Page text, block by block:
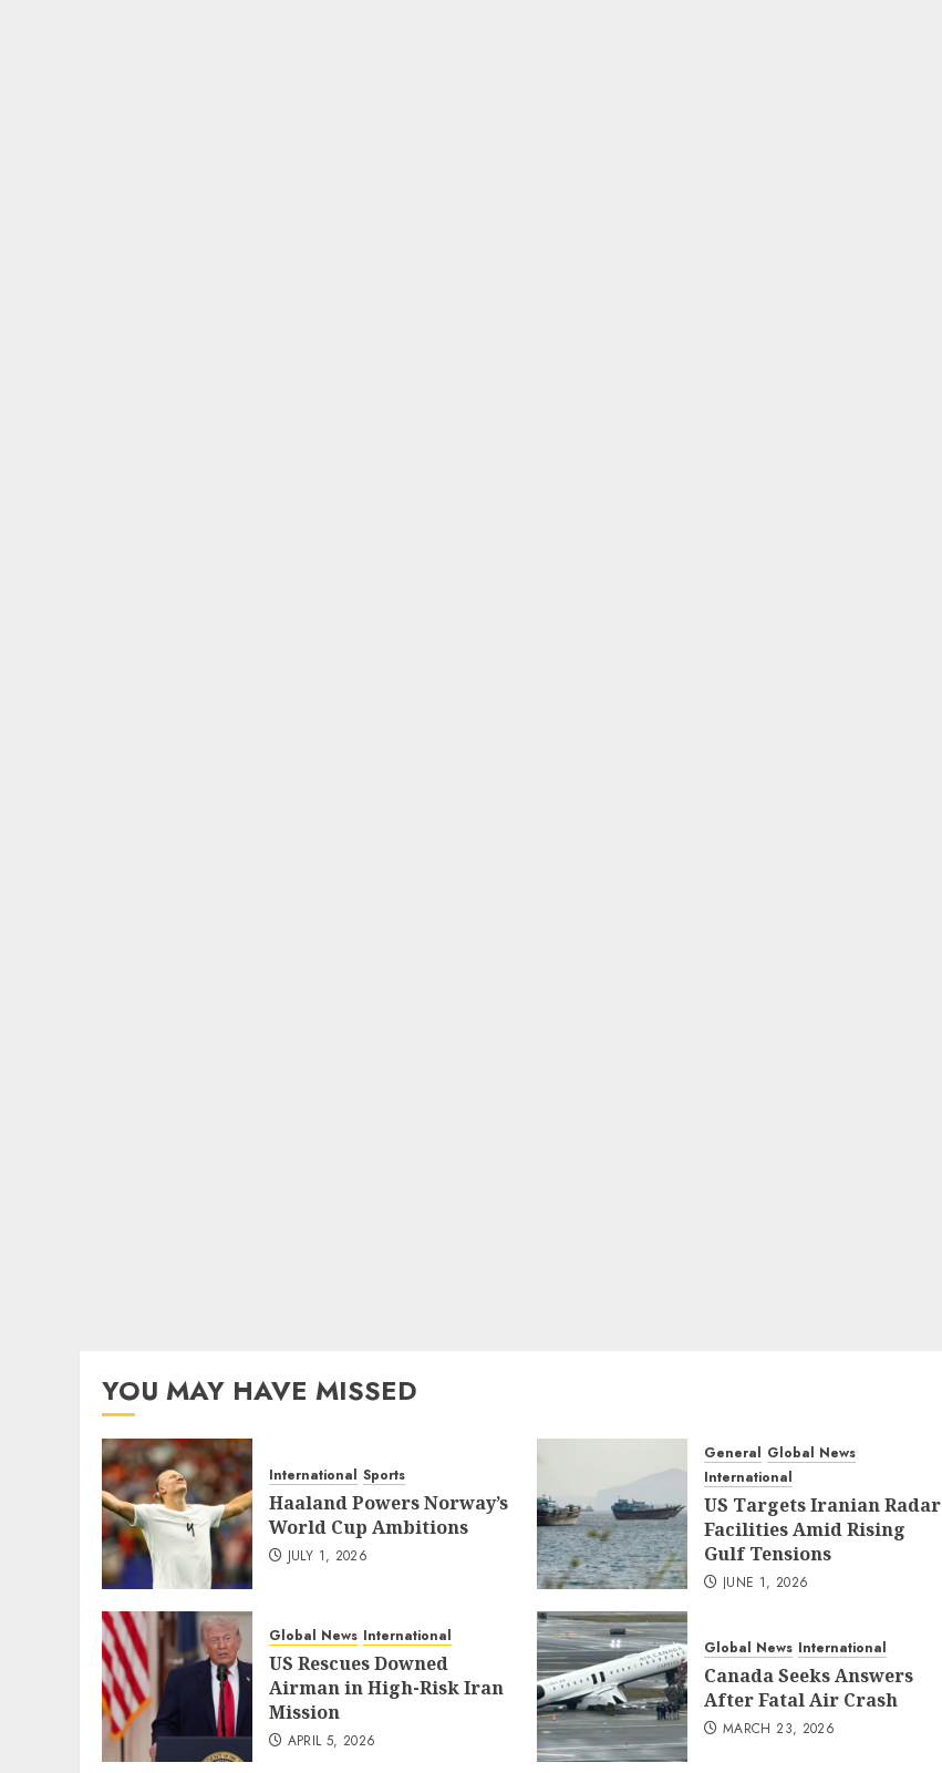
YOU MAY HAVE MISSED
International Sports
Haaland Powers Norway’s
World Cup Ambitions
JULY 1, 2026
General Global News
International
US Targets Iranian Radar
Facilities Amid Rising
Gulf Tensions
JUNE 1, 2026
Global News International
US Rescues Downed
Airman in High-Risk Iran
Mission
APRIL 5, 2026
Global News International
Canada Seeks Answers
After Fatal Air Crash
MARCH 23, 2026